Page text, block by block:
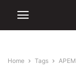
Home Tags APEM